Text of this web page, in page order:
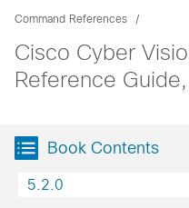
Command References
Cisco Cyber
Reference
Book Contents
5.2.0